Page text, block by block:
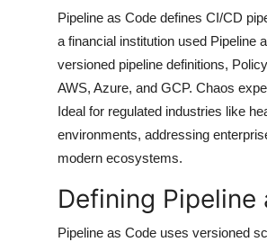
Pipeline as Code defines CI/CD
a financial institution used Pipeline
versioned pipeline definitions,
AWS, Azure, and GCP. Chaos
Ideal for regulated industries like
environments, addressing
modern ecosystems.
Defining Pipeline
Pipeline as Code uses versioned